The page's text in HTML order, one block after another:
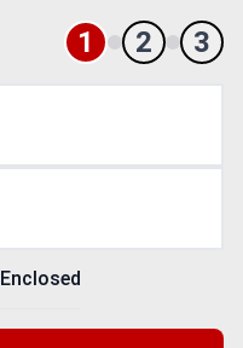
1 2 3
Enclosed